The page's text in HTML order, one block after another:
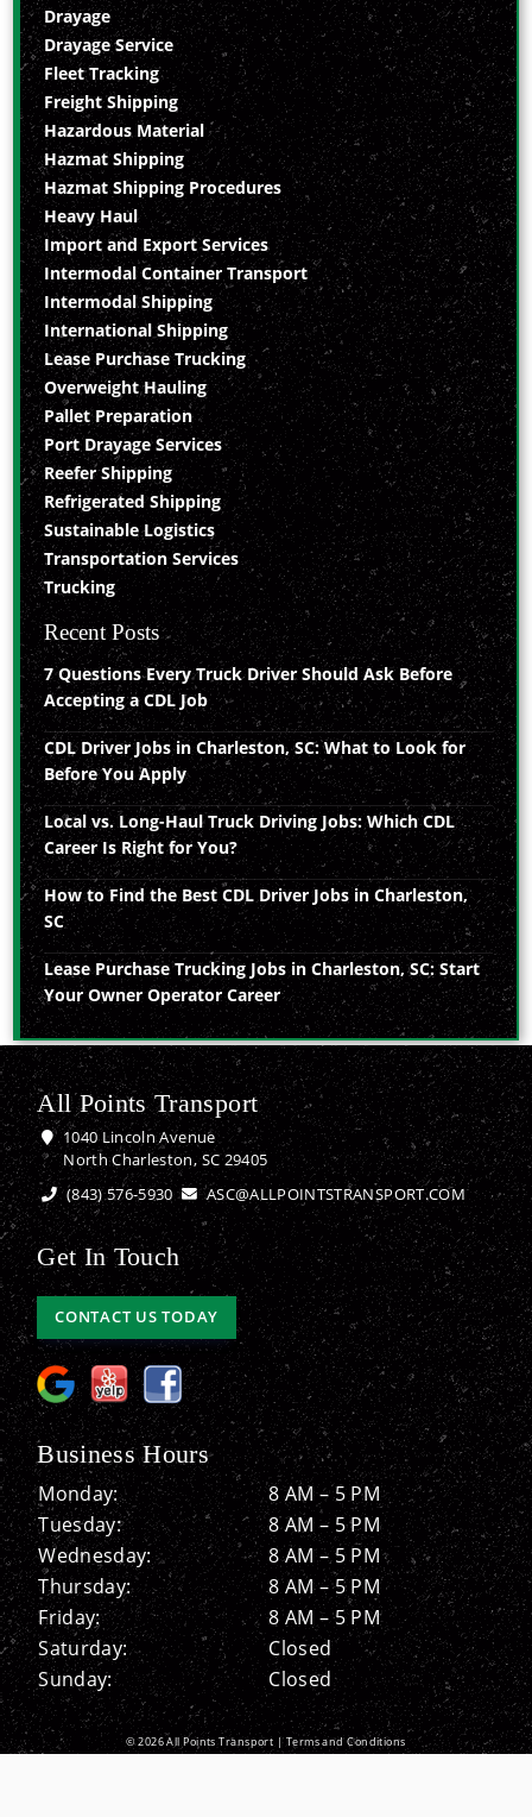
Drayage
Drayage Service
Fleet Tracking
Freight Shipping
Hazardous Material
Hazmat Shipping
Hazmat Shipping Procedures
Heavy Haul
Import and Export Services
Intermodal Container Transport
Intermodal Shipping
International Shipping
Lease Purchase Trucking
Overweight Hauling
Pallet Preparation
Port Drayage Services
Reefer Shipping
Refrigerated Shipping
Sustainable Logistics
Transportation Services
Trucking
Recent Posts
7 Questions Every Truck Driver Should Ask Before
Accepting a CDL Job
CDL Driver Jobs in Charleston, SC: What to Look for
Before You Apply
Local vs. Long-Haul Truck Driving Jobs: Which CDL
Career Is Right for You?
How to Find the Best CDL Driver Jobs in Charleston,
SC
Lease Purchase Trucking Jobs in Charleston, SC: Start
Your Owner Operator Career
All Points Transport
1040 Lincoln Avenue
North Charleston, SC 29405
(843) 576-5930
ASC@ALLPOINTSTRANSPORT.COM
Get In Touch
CONTACT US TODAY
Business Hours
Monday:
8 AM – 5 PM
Tuesday:
8 AM – 5 PM
Wednesday:
8 AM – 5 PM
Thursday:
8 AM – 5 PM
Friday:
8 AM – 5 PM
Saturday:
Closed
Sunday:
Closed
© 2026 All Points Transport |Terms and Conditions